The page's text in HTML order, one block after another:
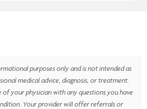
purposes only and is not intended as
medical advice, diagnosis, or treatment.
of your physician with any questions you have
Your provider will offer referrals or